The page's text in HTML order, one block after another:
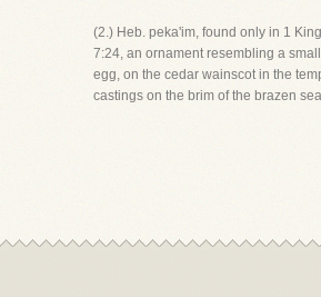
(2.) Heb. peka'im, found only in 1
7:24, an ornament resembling a
egg, on the cedar wainscot in the
castings on the brim of the brazen